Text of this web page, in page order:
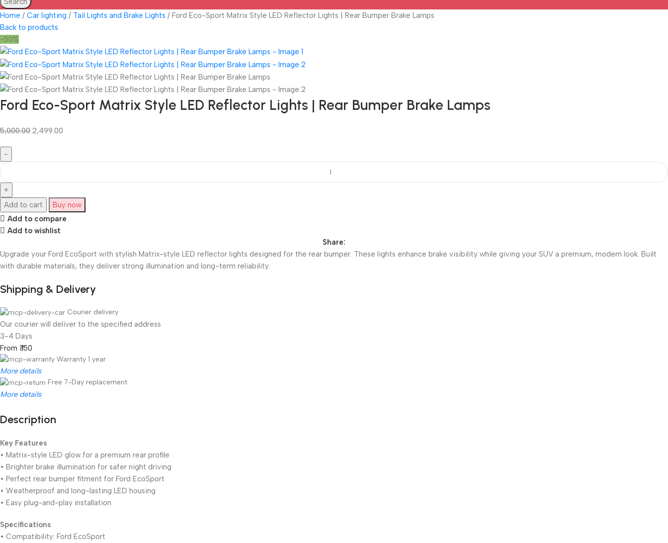
Home
Car lighting Tail Lights and Brake Lights
Ford Eco-Sport Matrix Style LED Reflector Lights | Rear Bumper Brake Lamps
Back to products
-50%
Ford Eco-Sport Matrix Style LED Reflector Lights | Rear Bumper Brake Lamps
5,000.00 2,499.00
Add to cart
Buy now
Add to compare
Add to wishlist
Share:
Upgrade your Ford EcoSport with stylish Matrix-style LED reflector lights designed for the rear bumper. These lights enhance brake visibility while giving your SUV a premium, modern look. Built
with durable materials, they deliver strong illumination and long-term reliability.
Shipping & Delivery
Courier delivery
Our courier will deliver to the specified address
3-4 Days
From ₹ 150
Warranty 1 year
More details
Free 7-Day replacement
More details
Unbeatable offers
Black Friday Blowout!
Description
Key Features
• Matrix-style LED glow for a premium rear profile
• Brighter brake illumination for safer night driving
• Perfect rear bumper fitment for Ford EcoSport
• Weatherproof and long-lasting LED housing
• Easy plug-and-play installation
Specifications
• Compatibility: Ford EcoSport